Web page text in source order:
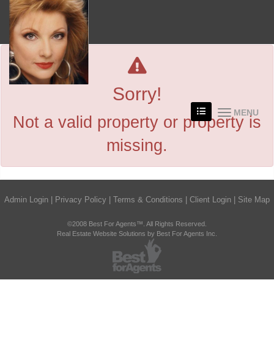
MENU
Sorry!
Not a valid property or property is
missing.
Admin Login Privacy Policy Terms & Conditions Client Login Site Map
©2008 Best For Agents™. All Rights Reserved.
Real Estate Website Solutions by Best For Agents Inc.